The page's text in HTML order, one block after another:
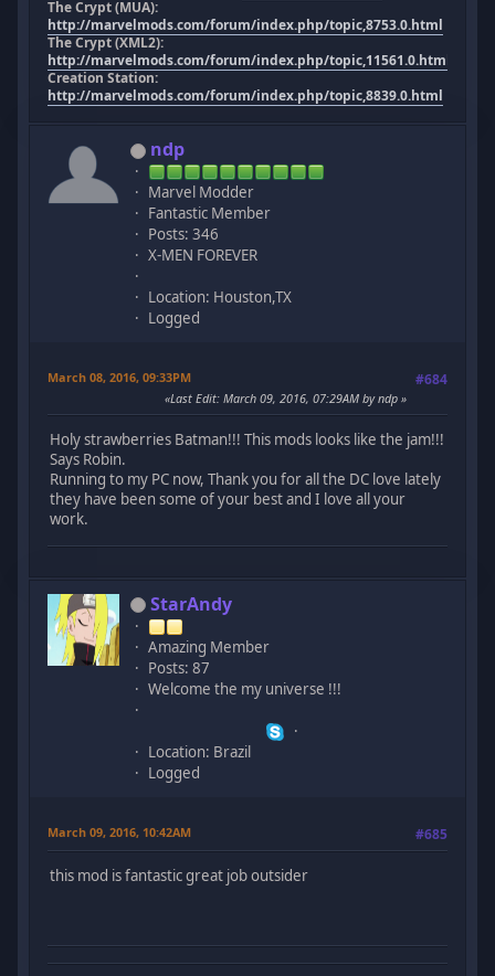
The Crypt (MUA):
http://marvelmods.com/forum/index.php/topic,8753.0.html
The Crypt (XML2):
http://marvelmods.com/forum/index.php/topic,11561.0.html
Creation Station:
http://marvelmods.com/forum/index.php/topic,8839.0.html
ndp
Marvel Modder
Fantastic Member
Posts: 346
X-MEN FOREVER
Location: Houston,TX
Logged
March 08, 2016, 09:33PM #684
Last Edit: March 09, 2016, 07:29AM by ndp
Holy strawberries Batman!!! This mods looks like the jam!!!
Says Robin.
Running to my PC now, Thank you for all the DC love lately
they have been some of your best and I love all your
work.
StarAndy
Amazing Member
Posts: 87
Welcome the my universe !!!
Location: Brazil
Logged
March 09, 2016, 10:42AM #685
this mod is fantastic great job outsider